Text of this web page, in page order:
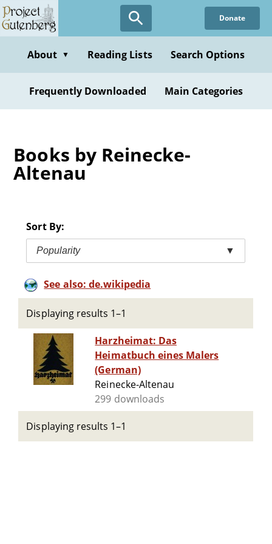
Skip
to
content
Donate
About ▼ Reading Lists Search Options
Frequently Downloaded Main Categories
Books by Reinecke-
Altenau
Sort By:
Popularity ▼
See also: de.wikipedia
Displaying results 1–1
Harzheimat: Das
Heimatbuch eines Malers
(German)
Reinecke-Altenau
299 downloads
Displaying results 1–1